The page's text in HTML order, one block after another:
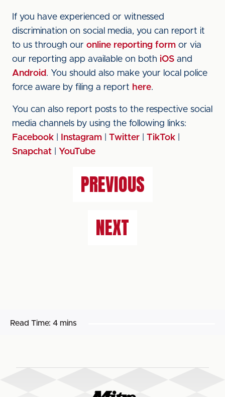
If you have experienced or witnessed
discrimination on social media, you can report it
to us through our online reporting form or via
our reporting app available on both iOS and
Android . You should also make your local police
force aware by filing a report here.
You can also report posts to the respective social
media channels by using the following links:
Facebook
Instagram Twitter TikTok
Snapchat
YouTube
PREVIOUS
NEXT
Read Time: 4 mins